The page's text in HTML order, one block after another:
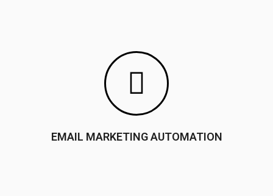
EMAIL MARKETING AUTOMATION